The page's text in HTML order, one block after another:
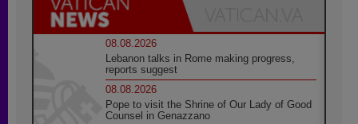
08.08.2026
Lebanon talks in Rome making progress,
reports suggest
08.08.2026
Pope to visit the Shrine of Our Lady of Good
Counsel in Genazzano